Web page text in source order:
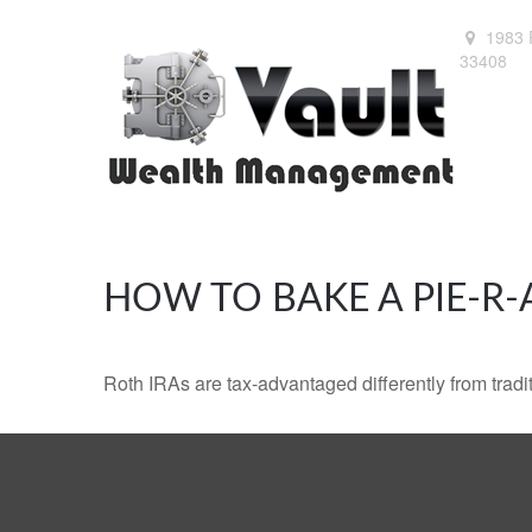
1983
33408
HOW TO BAKE A PIE-R-
Roth IRAs are tax-advantaged differently from